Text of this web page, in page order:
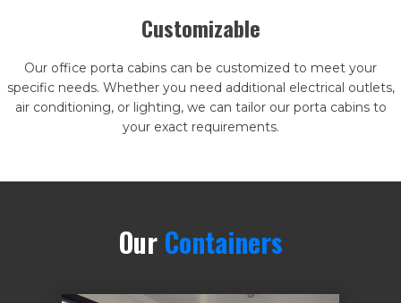
Customizable
Our office porta cabins can be customized to meet your
specific needs. Whether you need additional electrical outlets,
air conditioning, or lighting, we can tailor our porta cabins to
your exact requirements.
Our Containers